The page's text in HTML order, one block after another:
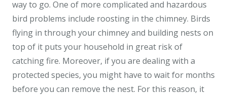
way to go. One of more complicated and hazardous
bird problems include roosting in the chimney. Birds
flying in through your chimney and building nests on
top of it puts your household in great risk of
catching fire. Moreover, if you are dealing with a
protected species, you might have to wait for months
before you can remove the nest. For this reason, it